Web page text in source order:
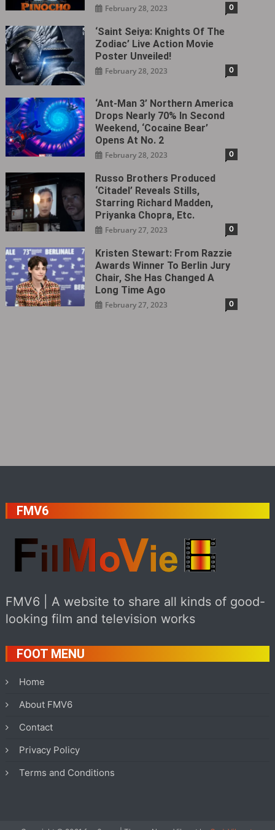
February 28, 2023 0
‘Saint Seiya: Knights Of The
Zodiac’ Live Action Movie
Poster Unveiled!
February 28, 2023 0
‘Ant-Man 3’ Northern America
Drops Nearly 70% In Second
Weekend, ‘Cocaine Bear’
Opens At No. 2
February 28, 2023 0
Russo Brothers Produced
‘Citadel‎’ Reveals Stills,
Starring Richard Madden,
Priyanka Chopra, Etc.
February 27, 2023 0
Kristen Stewart: From Razzie
Awards Winner To Berlin Jury
Chair, She Has Changed A
Long Time Ago
February 27, 2023 0
FMV6
FMV6 | A website to share all kinds of good-
looking film and television works
FOOT MENU
Home
About FMV6
Contact
Privacy Policy
Terms and Conditions